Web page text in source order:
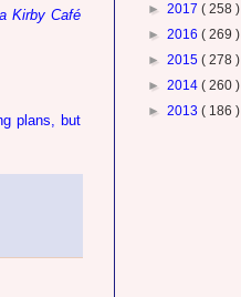
Kirby Café
plans, but
► 2017 ( 258 )
► 2016 ( 269 )
► 2015 ( 278 )
► 2014 ( 260 )
► 2013 ( 186 )